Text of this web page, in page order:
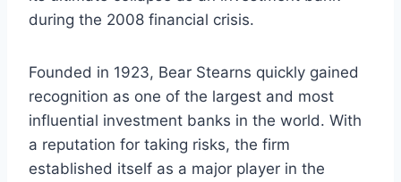
during the 2008 financial crisis.
Founded in 1923, Bear Stearns quickly gained
recognition as one of the largest and most
influential investment banks in the world. With
a reputation for taking risks, the firm
established itself as a major player in the